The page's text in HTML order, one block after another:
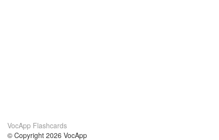
VocApp Flashcards
© Copyright 2026 VocApp